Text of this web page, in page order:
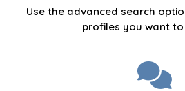
Use the advanced search
profiles you want